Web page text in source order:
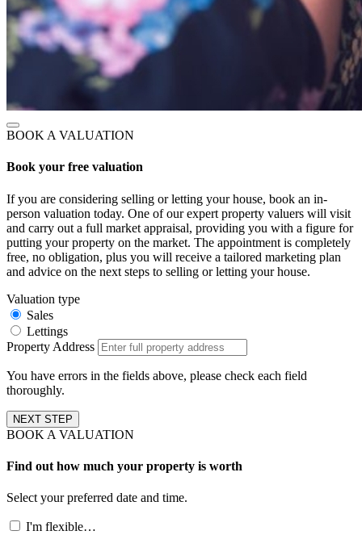
BOOK A VALUATION
Book your free valuation
If you are considering selling or letting your house, book an in-
person valuation today. One of our expert property valuers will visit
and carry out a full market appraisal, providing you with a figure for
putting your property on the market. The appointment is completely
free, no obligation, plus you will receive a tailored marketing plan
and advice on the next steps to selling or letting your house.
Valuation type
Sales
Lettings
Property Address
You have errors in the fields above, please check each field
thoroughly.
NEXT STEP
BOOK A VALUATION
Find out how much your property is worth
Select your preferred date and time.
I'm flexible…